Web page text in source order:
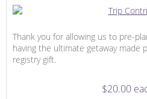
Thank you for allowing us to pre-
having the ultimate getaway made
registry gift.
$20.00